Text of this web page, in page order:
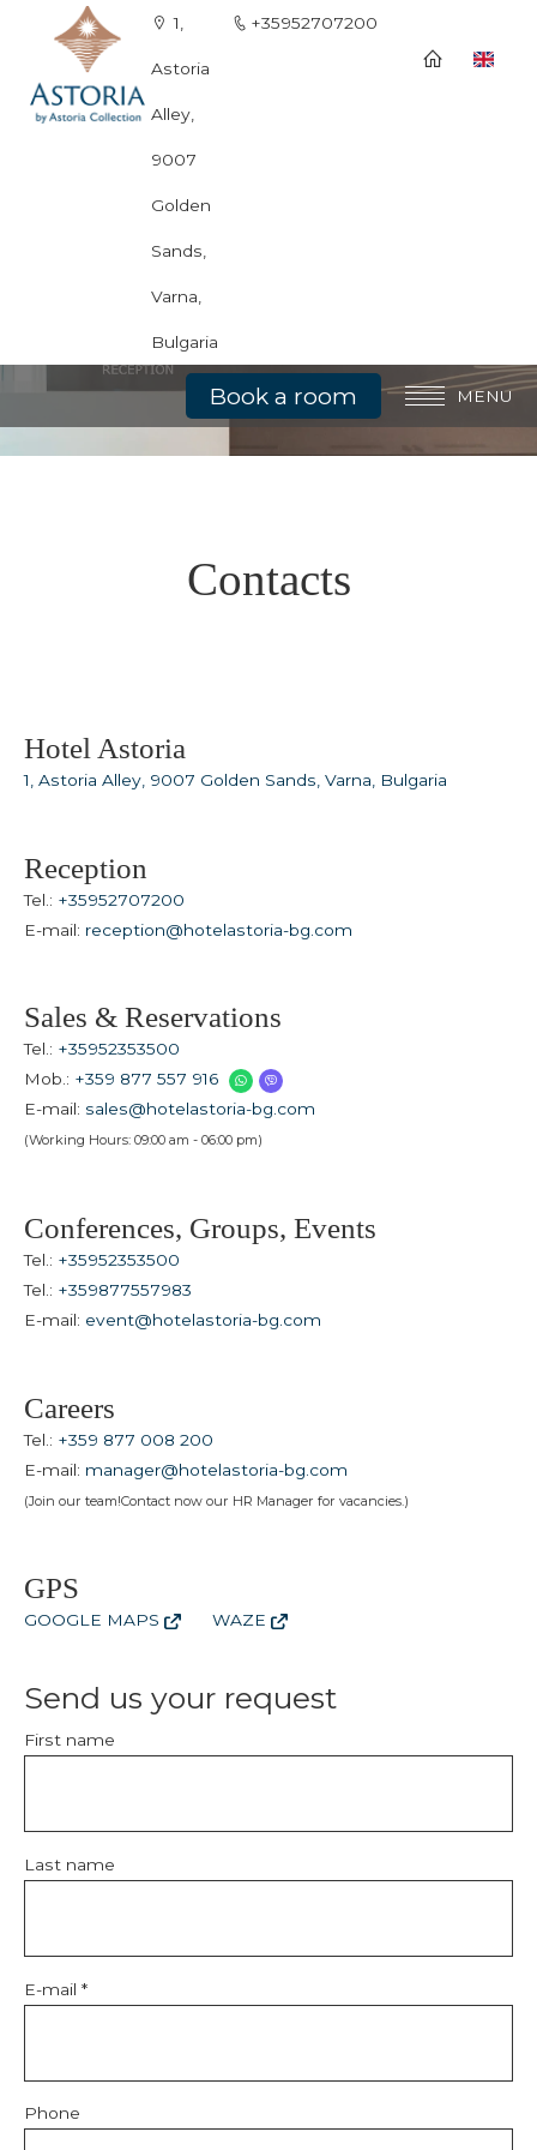
1,
Astoria
Alley,
9007
Golden
Sands,
Varna,
Bulgaria
+35952707200
MENU
General information
Entertainment
Book a room
Contacts
Hotel Astoria
1, Astoria Alley, 9007 Golden Sands, Varna, Bulgaria
Reception
Tel.: +35952707200
E-mail: reception@hotelastoria-bg.com
Sales & Reservations
Tel.: +35952353500
Mob.: +359 877 557 916
E-mail: sales@hotelastoria-bg.com
(Working Hours: 09:00 am - 06:00 pm)
Conferences, Groups, Events
Tel.: +35952353500
Tel.: +359877557983
E-mail: event@hotelastoria-bg.com
Careers
Tel.: +359 877 008 200
E-mail: manager@hotelastoria-bg.com
(Join our team!Contact now our HR Manager for vacancies.)
GPS
GOOGLE MAPS WAZE
Send us your request
First name
Last name
E-mail *
Phone